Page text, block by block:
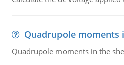
Quadrupole moments
Quadrupole moments in the